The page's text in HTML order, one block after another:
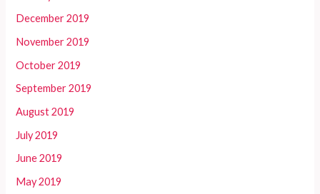
December 2019
November 2019
October 2019
September 2019
August 2019
July 2019
June 2019
May 2019